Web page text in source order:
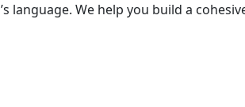
language. We help you build a